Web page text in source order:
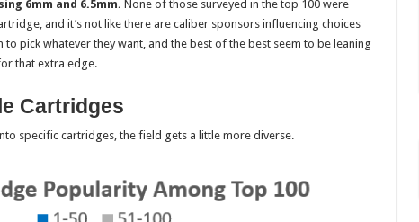
6mm and 6.5mm. None of those surveyed in the top 100 were
and it’s not like there are caliber sponsors influencing choices
to pick whatever they want, and the best of the best seem to be leaning
that extra edge.
Cartridges
specific cartridges, the field gets a little more diverse.